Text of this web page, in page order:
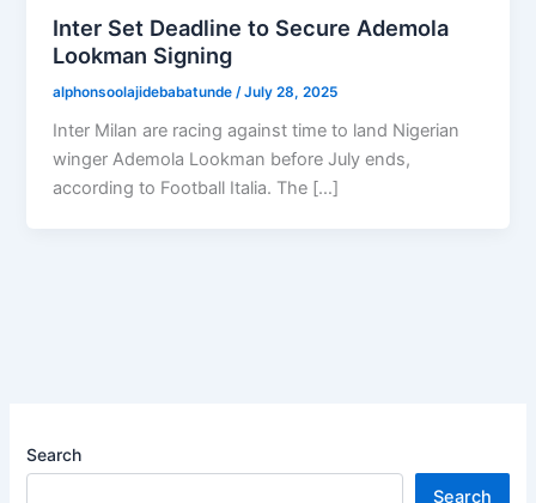
Inter Set Deadline to Secure Ademola
Lookman Signing
alphonsoolajidebabatunde /July 28, 2025
Inter Milan are racing against time to land Nigerian
winger Ademola Lookman before July ends,
according to Football Italia. The […]
Search
Search